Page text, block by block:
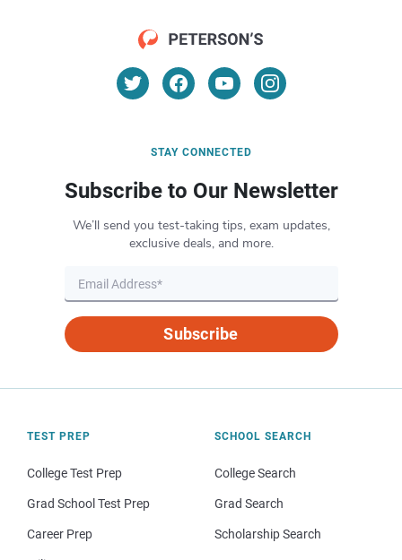
STAY CONNECTED
Subscribe to Our Newsletter
We’ll send you test-taking tips, exam updates,
exclusive deals, and more.
Subscribe
TEST PREP
College Test Prep
Grad School Test Prep
Career Prep
SCHOOL SEARCH
College Search
Grad Search
Scholarship Search